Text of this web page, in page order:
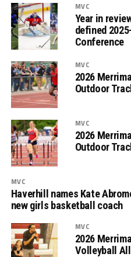
MVC
Year in
defined
Conference
MVC
2026
Outdoor
MVC
2026
Outdoor
MVC
Haverhill names Kate
new girls basketball coach
MVC
2026
Volleyball